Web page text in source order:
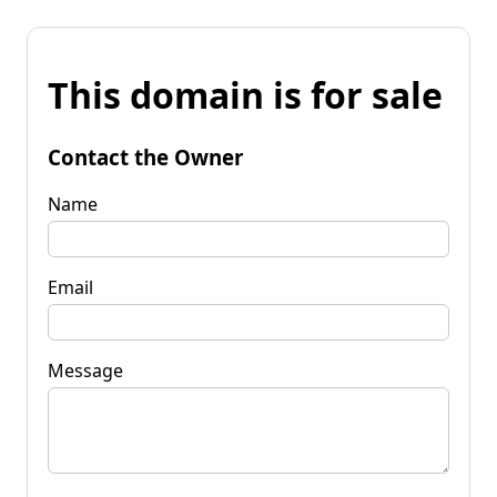
This domain is for sale
Contact the Owner
Name
Email
Message